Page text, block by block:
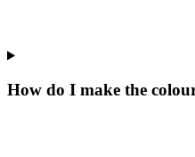
How do I make the